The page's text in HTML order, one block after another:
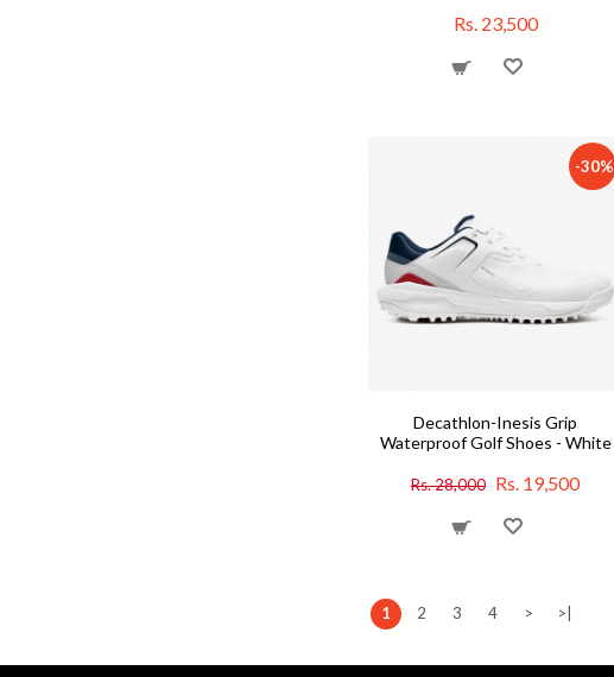
Rs. 23,500
-30%
Decathlon-Inesis Grip
Waterproof Golf Shoes - White
Rs. 28,000 Rs. 19,500
1 2 3 4 > >|